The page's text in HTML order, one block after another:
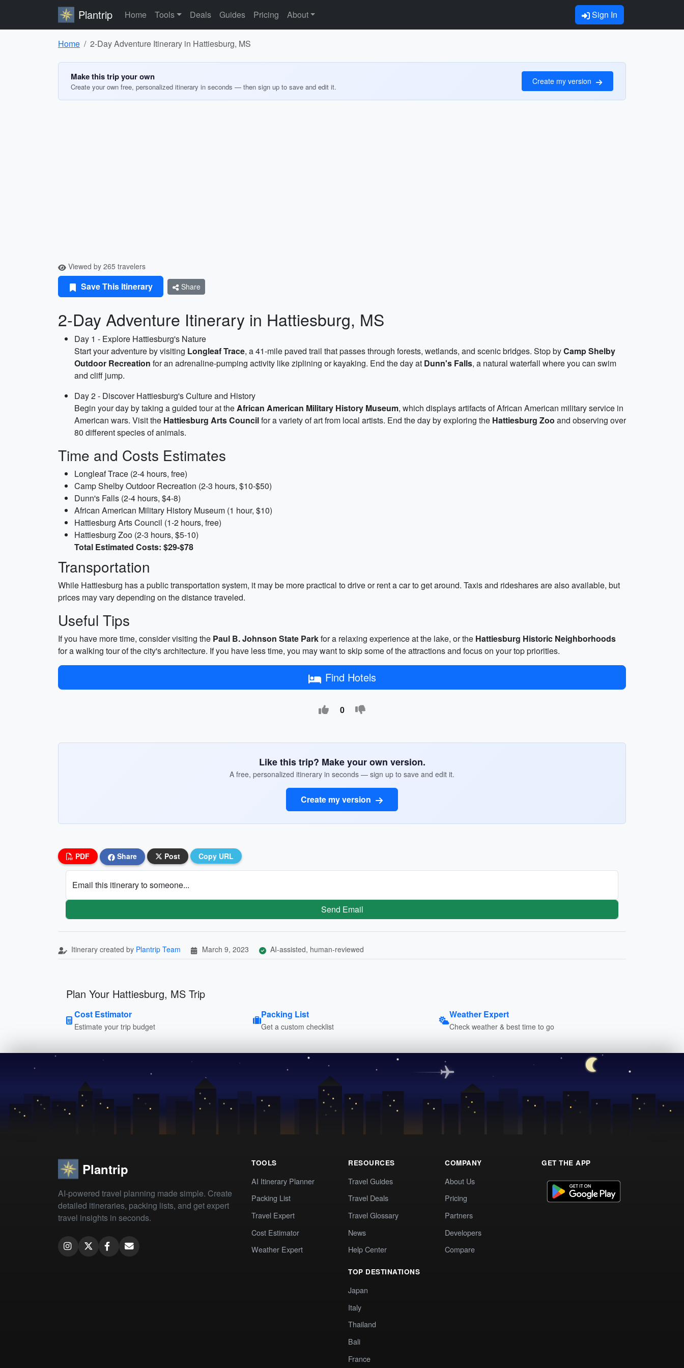
Plantrip Home Tools Deals Guides Pricing About Sign In
Home 2-Day Adventure Itinerary in Hattiesburg, MS
Make this trip your own
Create your own free, personalized itinerary in seconds — then sign up to save and edit it.
Create my version
Viewed by 265 travelers
Save This Itinerary Share
2-Day Adventure Itinerary in Hattiesburg, MS
Day 1 - Explore Hattiesburg's Nature
Start your adventure by visiting Longleaf Trace, a 41-mile paved trail that passes through forests, wetlands, and scenic bridges. Stop byCamp Shelby
Outdoor Recreation for an adrenaline-pumping activity like ziplining or kayaking. End the day at Dunn's Falls, a natural waterfall where you can swim
and cliff jump.
Day 2 - Discover Hattiesburg's Culture and History
Begin your day by taking a guided tour at theAfrican American Military History Museum, which displays artifacts of African American military service in
American wars. Visit the Hattiesburg Arts Councilfor a variety of art from local artists. End the day by exploring the Hattiesburg Zoo and observing over
80 different species of animals.
Time and Costs Estimates
Longleaf Trace (2-4 hours, free)
Camp Shelby Outdoor Recreation (2-3 hours, $10-$50)
Dunn's Falls (2-4 hours, $4-8)
African American Military History Museum (1 hour, $10)
Hattiesburg Arts Council (1-2 hours, free)
Hattiesburg Zoo (2-3 hours, $5-10)
Total Estimated Costs: $29-$78
Transportation
While Hattiesburg has a public transportation system, it may be more practical to drive or rent a car to get around. Taxis and rideshares are also available, but
prices may vary depending on the distance traveled.
Useful Tips
If you have more time, consider visiting the Paul B. Johnson State Parkfor a relaxing experience at the lake, or the Hattiesburg Historic Neighborhoods
for a walking tour of the city's architecture. If you have less time, you may want to skip some of the attractions and focus on your top priorities.
Find Hotels
0
Like this trip? Make your own version.
A free, personalized itinerary in seconds — sign up to save and edit it.
Create my version
PDF Share Post Copy URL
Email this itinerary to someone...
Send Email
Itinerary created by Plantrip Team March 9, 2023 AI-assisted, human-reviewed
Plan Your Hattiesburg, MS Trip
Cost Estimator
Estimate your trip budget
Packing List
Get a custom checklist
Weather Expert
Check weather & best time to go
Plantrip
AI-powered travel planning made simple. Create
detailed itineraries, packing lists, and get expert
travel insights in seconds.
TOOLS
AI Itinerary Planner
Packing List
Travel Expert
Cost Estimator
Weather Expert
RESOURCES
Travel Guides
Travel Deals
Travel Glossary
News
Help Center
TOP DESTINATIONS
Japan
Italy
Thailand
Bali
France
COMPANY
About Us
Pricing
Partners
Developers
Compare
GET THE APP